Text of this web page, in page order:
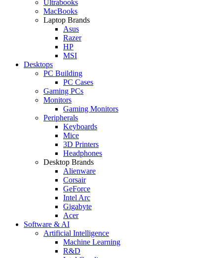
Ultrabooks
MacBooks
Laptop Brands
Asus
Razer
HP
MSI
Desktops
PC Building
PC Cases
Gaming PCs
Monitors
Gaming Monitors
Peripherals
Keyboards
Mice
3D Printers
Headphones
Desktop Brands
Alienware
Corsair
GeForce
Intel Arc
Gigabyte
Acer
Software & AI
Artificial Intelligence
Machine Learning
R&D